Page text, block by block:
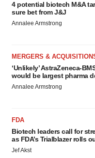
4 potential biotech M&A
sure bet from J&J
Annalee Armstrong
MERGERS &
‘Unlikely’ AstraZeneca-
would be largest pharma
Annalee Armstrong
FDA
Biotech leaders call for
as FDA’s Trialblazer rolls
Jef Akst